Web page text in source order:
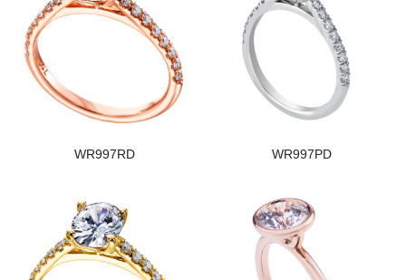
WR997RD WR997PD